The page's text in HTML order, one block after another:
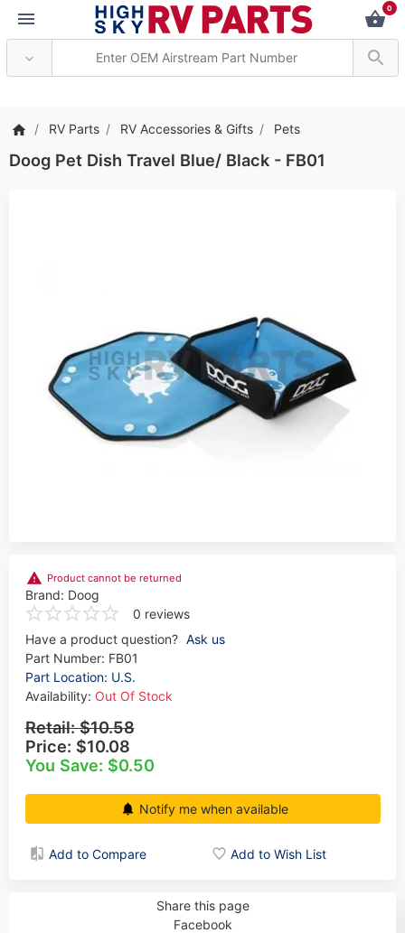
0
RV Parts RV Accessories & Gifts Pets
Doog Pet Dish Travel Blue/ Black - FB01
Product cannot be returned
Brand: Doog
0 reviews
Have a product question? Ask us
Part Number: FB01
Part Location: U.S.
Availability: Out Of Stock
Retail:$10.58
Price: $10.08
You Save: $0.50
Notify me when available
Add to Compare Add to Wish List
Share this page
Facebook